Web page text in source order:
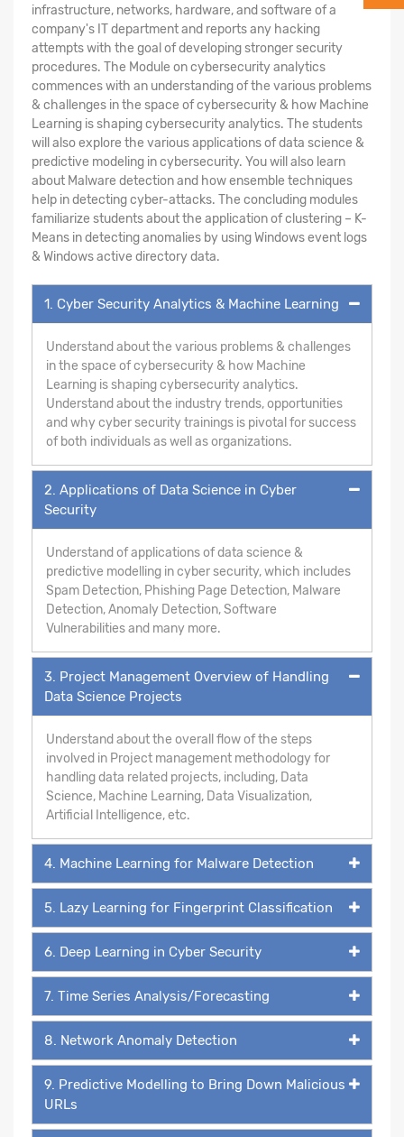
infrastructure, networks, hardware, and software of a
company's IT department and reports any hacking
attempts with the goal of developing stronger security
procedures. The Module on cybersecurity analytics
commences with an understanding of the various problems
& challenges in the space of cybersecurity & how Machine
Learning is shaping cybersecurity analytics. The students
will also explore the various applications of data science &
predictive modeling in cybersecurity. You will also learn
about Malware detection and how ensemble techniques
help in detecting cyber-attacks. The concluding modules
familiarize students about the application of clustering – K-
Means in detecting anomalies by using Windows event logs
& Windows active directory data.
1. Cyber Security Analytics & Machine Learning
Understand about the various problems & challenges
in the space of cybersecurity & how Machine
Learning is shaping cybersecurity analytics.
Understand about the industry trends, opportunities
and why cyber security trainings is pivotal for success
of both individuals as well as organizations.
2. Applications of Data Science in Cyber
Security
Understand of applications of data science &
predictive modelling in cyber security, which includes
Spam Detection, Phishing Page Detection, Malware
Detection, Anomaly Detection, Software
Vulnerabilities and many more.
3. Project Management Overview of Handling
Data Science Projects
Understand about the overall flow of the steps
involved in Project management methodology for
handling data related projects, including, Data
Science, Machine Learning, Data Visualization,
Artificial Intelligence, etc.
4. Machine Learning for Malware Detection
5. Lazy Learning for Fingerprint Classification
6. Deep Learning in Cyber Security
7. Time Series Analysis/Forecasting
8. Network Anomaly Detection
9. Predictive Modelling to Bring Down Malicious
URLs